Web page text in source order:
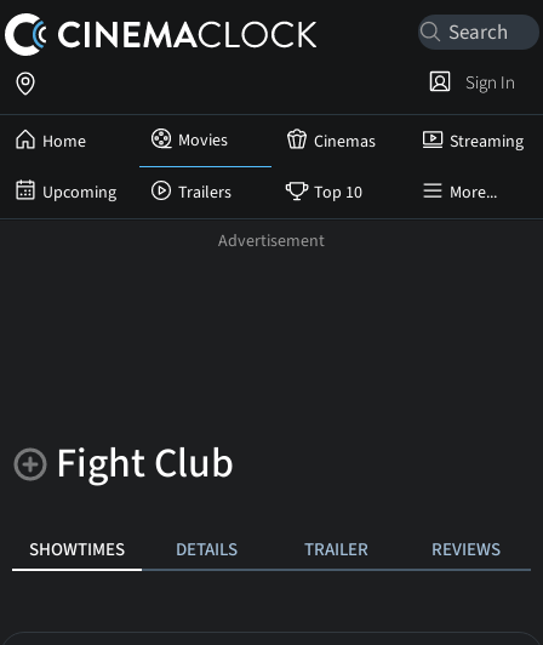
Home Movies Cinemas Streaming
Upcoming Trailers Top 10 More...
Sign In
Fight Club
SHOWTIMES DETAILS TRAILER REVIEWS